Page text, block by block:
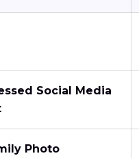
Social Media
Photo